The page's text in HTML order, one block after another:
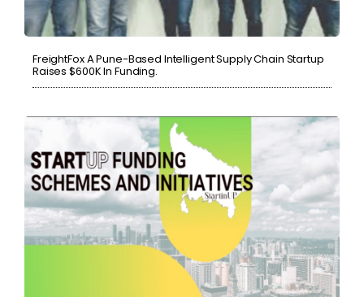
FreightFox A Pune-Based Intelligent Supply Chain Startup
Raises $600K In Funding.